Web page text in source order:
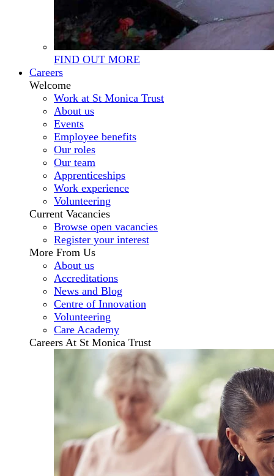
FIND OUT MORE
Careers
Welcome
Work at St Monica Trust
About us
Events
Employee benefits
Our roles
Our team
Apprenticeships
Work experience
Volunteering
Current Vacancies
Browse open vacancies
Register your interest
More From Us
About us
Accreditations
News and Blog
Centre of Innovation
Volunteering
Care Academy
Careers At St Monica Trust